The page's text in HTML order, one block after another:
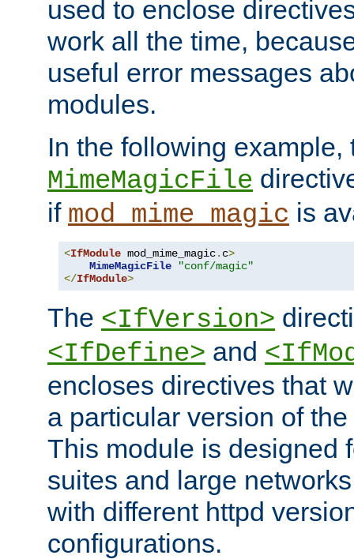
used to enclose
work all the time,
useful error messages
modules.
In the following example,
MimeMagicFile
if mod_mime_magic is
<IfModule mod_mime_magic. c>
MimeMagicFile
"conf/magic"
</IfModule>
The <IfVersion>
<IfDefine> and
encloses directives that
a particular version of
This module is designed
suites and large
with different httpd
configurations.